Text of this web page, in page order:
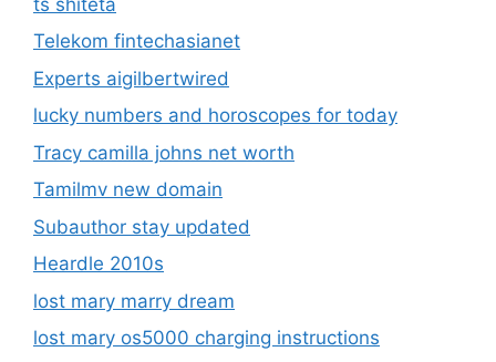
Telekom fintechasianet
Experts aigilbertwired
lucky numbers and horoscopes for today
Tracy camilla johns net worth
Tamilmv new domain
Subauthor stay updated
Heardle 2010s
lost mary marry dream
lost mary os5000 charging instructions